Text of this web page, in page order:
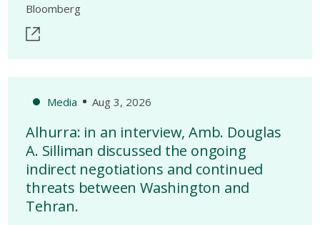
Bloomberg
Media Aug 3, 2026
Alhurra: in an interview, Amb. Douglas
A. Silliman discussed the ongoing
indirect negotiations and continued
threats between Washington and
Tehran.